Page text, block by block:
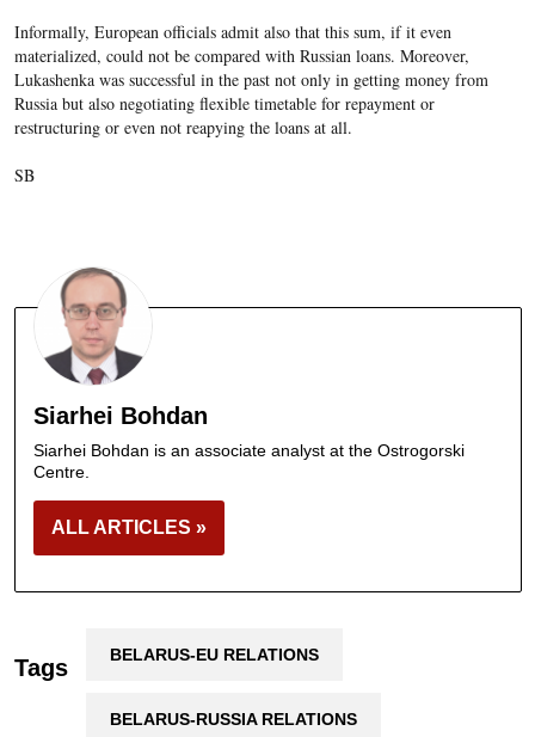
Informally, European officials admit also that this sum, if it even
materialized, could not be compared with Russian loans. Moreover,
Lukashenka was successful in the past not only in getting money from
Russia but also negotiating flexible timetable for repayment or
restructuring or even not reapyingthe loans at all.
SB
Siarhei Bohdan
Siarhei Bohdan is an associate analyst at the Ostrogorski
Centre.
ALL ARTICLES »
Tags BELARUS-EU RELATIONS
BELARUS-RUSSIA RELATIONS